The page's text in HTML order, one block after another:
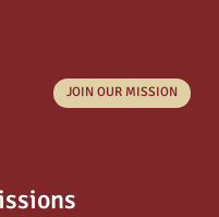
JOIN OUR MISSION